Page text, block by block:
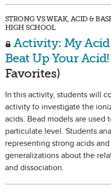
STRONG VS WEAK, ACID &
HIGH SCHOOL
Activity: My
Beat Up Your Acid!
Favorites)
In this activity, students will
activity to investigate the
acids. Bead models are used
particulate level. Students
representing strong acids
generalizations about the
and dissociation.